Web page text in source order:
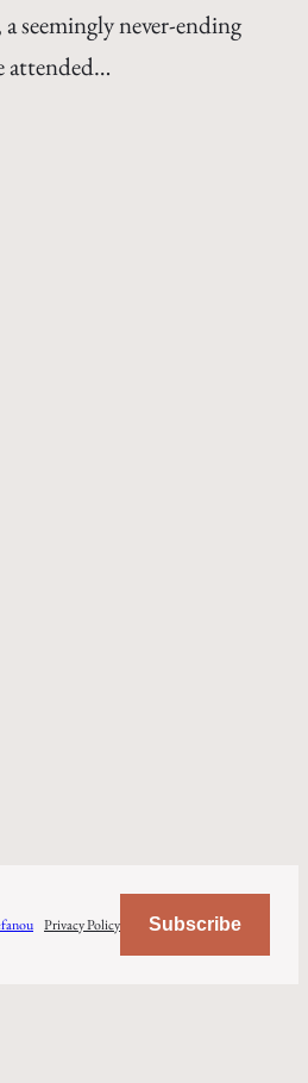
seemingly never-ending
attended…
Privacy Policy Subscribe